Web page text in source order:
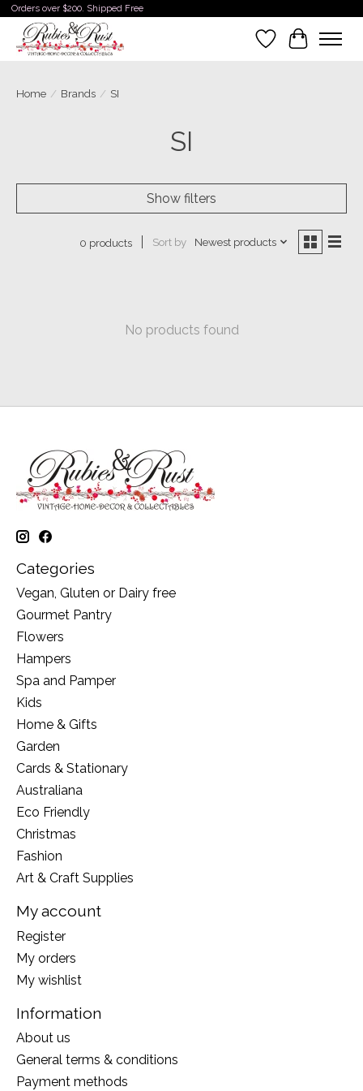
Orders over $200. Shipped Free
WishlistCart
Home / Brands / SI
SI
Show filters
0 products Sort by Newest products
No products found
Categories
Vegan, Gluten or Dairy free
Gourmet Pantry
Flowers
Hampers
Spa and Pamper
Kids
Home & Gifts
Garden
Cards & Stationary
Australiana
Eco Friendly
Christmas
Fashion
Art & Craft Supplies
My account
Register
My orders
My wishlist
Information
About us
General terms & conditions
Payment methods